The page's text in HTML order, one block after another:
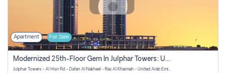
Apartment For Sale
Modernized 25th-Floor Gem In Julphar Towers: Unmatched Views
Julphar Towers - Al Hisn Rd - Dafan Al Nakheel - Ras Al Khaimah - United Arab Emirates